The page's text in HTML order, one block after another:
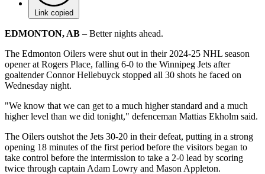
Link copied
EDMONTON, AB – Better nights ahead.
The Edmonton Oilers were shut out in their 2024-25 NHL season
opener at Rogers Place, falling 6-0 to the Winnipeg Jets after
goaltender Connor Hellebuyck stopped all 30 shots he faced on
Wednesday night.
"We know that we can get to a much higher standard and a much
higher level than we did tonight," defenceman Mattias Ekholm said.
The Oilers outshot the Jets 30-20 in their defeat, putting in a strong
opening 18 minutes of the first period before the visitors began to
take control before the intermission to take a 2-0 lead by scoring
twice through captain Adam Lowry and Mason Appleton.